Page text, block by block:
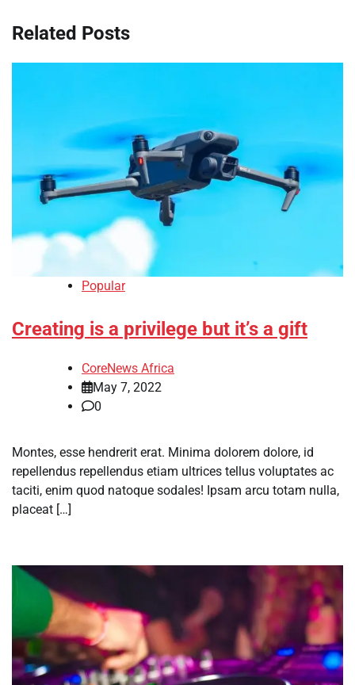
Related Posts
Popular
Creating is a privilege but it’s a gift
CoreNews Africa
May 7, 2022
0
Montes, esse hendrerit erat. Minima dolorem dolore, id
repellendus repellendus etiam ultrices tellus voluptates ac
taciti, enim quod natoque sodales! Ipsam arcu totam nulla,
placeat […]